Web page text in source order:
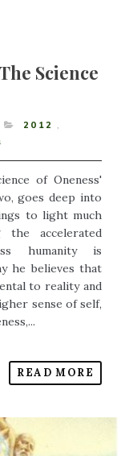
Science
2012
,
of Oneness'
goes deep into
to light much
the accelerated
humanity is
he believes that
to reality and
sense of self,
READ MORE